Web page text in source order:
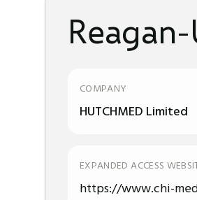
COMPANY
HUTCHMED Limited
EXPANDED ACCESS
https://www.chi-